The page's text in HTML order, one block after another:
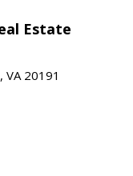
Estate
20191